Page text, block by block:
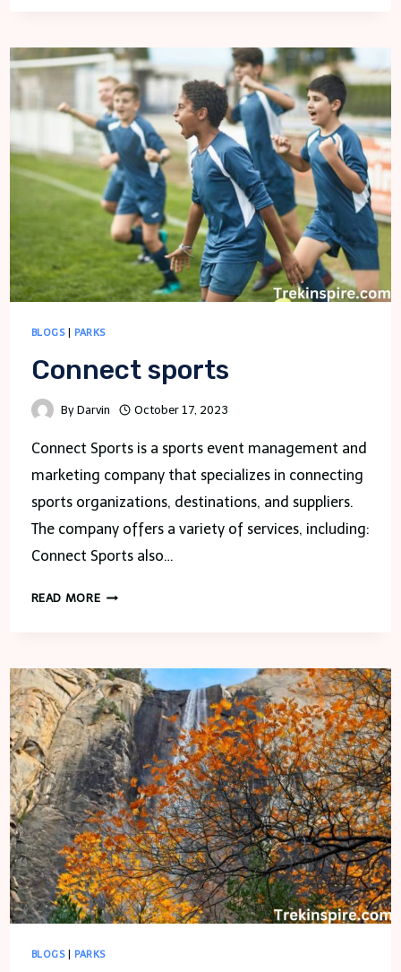
CITY
USA
BLOGS| PARKS
Connect sports
By Darvin October 17, 2023
Connect Sports is a sports event management and
marketing company that specializes in connecting
sports organizations, destinations, and suppliers.
The company offers a variety of services, including:
Connect Sports also…
READ MORECONNECT
BLOGS| PARKS